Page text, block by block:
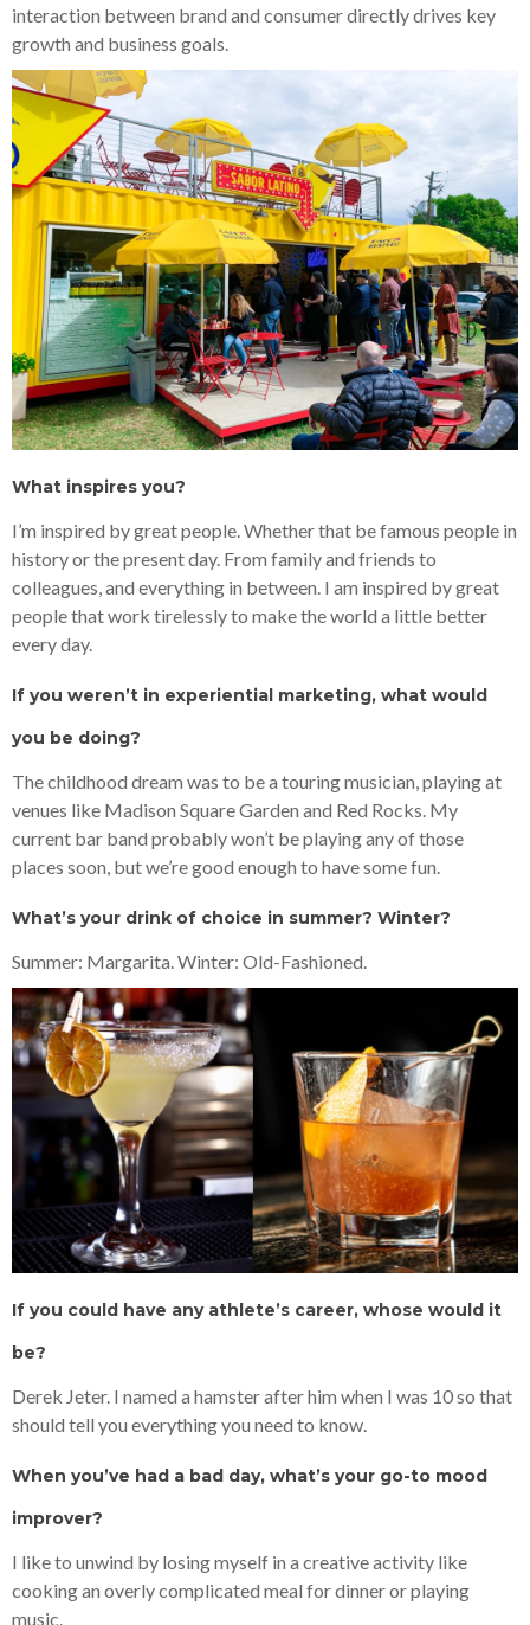
interaction between brand and consumer directly drives key
growth and business goals.
What inspires you?
I’m inspired by great people. Whether that be famous people in
history or the present day. From family and friends to
colleagues, and everything in between. I am inspired by great
people that work tirelessly to make the world a little better
every day.
If you weren’t in experiential marketing, what would
you be doing?
The childhood dream was to be a touring musician, playing at
venues like Madison Square Garden and Red Rocks. My
current bar band probably won’t be playing any of those
places soon, but we’re good enough to have some fun.
What’s your drink of choice in summer? Winter?
Summer: Margarita. Winter: Old-Fashioned.
If you could have any athlete’s career, whose would it
be?
Derek Jeter. I named a hamster after him when I was 10 so that
should tell you everything you need to know.
When you’ve had a bad day, what’s your go-to mood
improver?
I like to unwind by losing myself in a creative activity like
cooking an overly complicated meal for dinner or playing
music.